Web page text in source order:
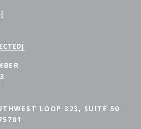
LOOP 323, SUITE 50